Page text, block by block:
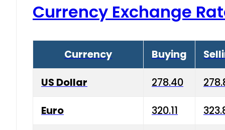
Currency Exchange
Currency Buying
US Dollar 278.40
Euro 320.11